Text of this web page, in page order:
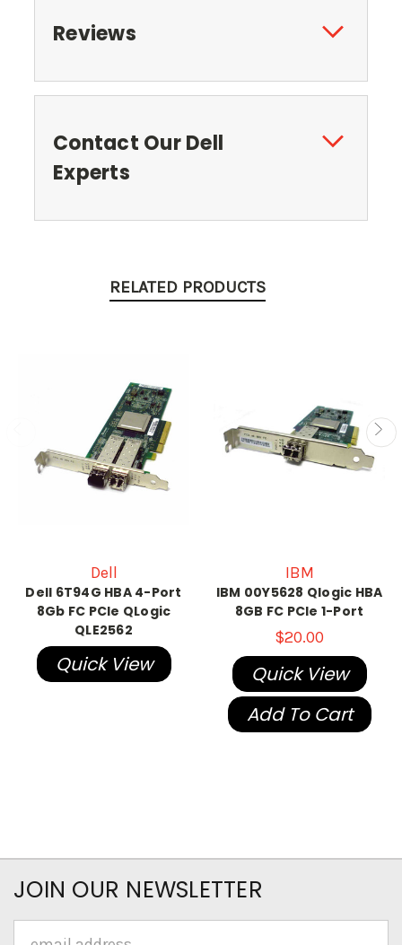
Reviews
Contact Our Dell
Experts
RELATED PRODUCTS
Dell
Dell 6T94G HBA 4-Port
8Gb FC PCIe QLogic
QLE2562
Quick View
IBM
IBM 00Y5628 Qlogic HBA
8GB FC PCIe 1-Port
$20.00
Quick View
Add To Cart
JOIN OUR NEWSLETTER